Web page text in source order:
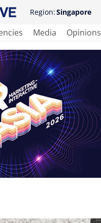
Region:Singapore
Media Opinions